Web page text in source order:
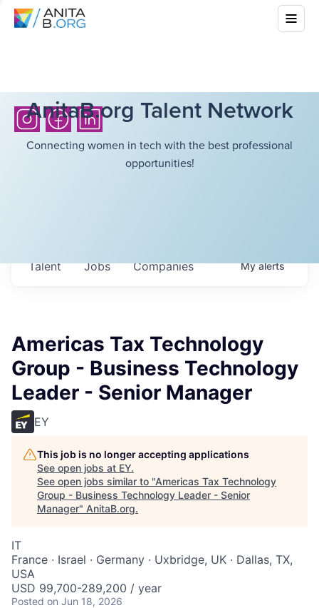
AnitaB.org Talent Network
Connecting women in tech with the best professional
opportunities!
Jobs Companies
Talent Myalerts
Americas Tax Technology
Group - Business Technology
Leader - Senior Manager
EY
This job is no longer accepting applications
See open jobs at EY.
See open jobs similar to "Americas Tax Technology
Group - Business Technology Leader - Senior
Manager" AnitaB.org.
IT
France · Israel · Germany · Uxbridge, UK · Dallas, TX,
USA
USD 99,700-289,200 / year
Posted on Jun 18, 2026